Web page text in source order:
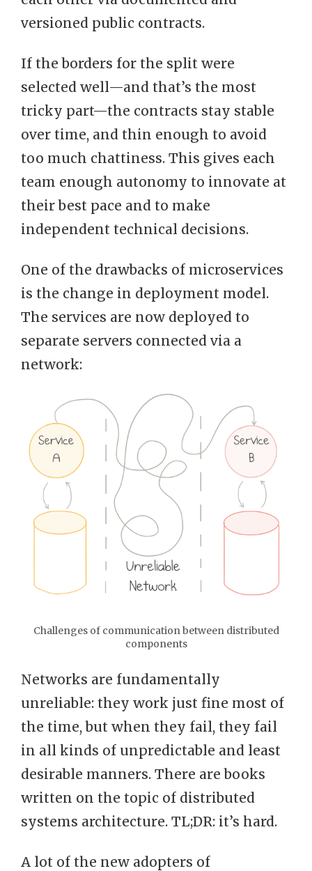
versioned public contracts.
If the borders for the split were
selected well—and that’s the most
tricky part—the contracts stay stable
over time, and thin enough to avoid
too much chattiness. This gives each
team enough autonomy to innovate at
their best pace and to make
independent technical decisions.
One of the drawbacks of microservices
is the change in deployment model.
The services are now deployed to
separate servers connected via a
network:
Challenges of communication between distributed
components
Networks are fundamentally
unreliable: they work just fine most of
the time, but when they fail, they fail
in all kinds of unpredictable and least
desirable manners. There are books
written on the topic of distributed
systems architecture. TL;DR: it’s hard.
A lot of the new adopters of